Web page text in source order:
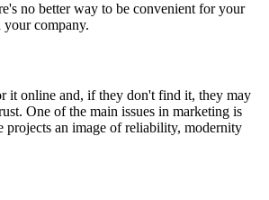
no better way to be convenient for your
company.
it online and, if they don't find it, they may
One of the main issues in marketing is
an image of reliability, modernity